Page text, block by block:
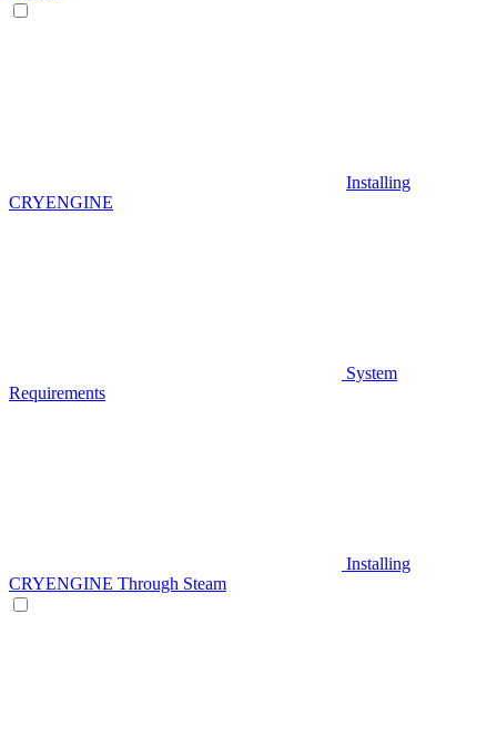
Installing
CRYENGINE
System
Requirements
Installing
CRYENGINE Through Steam